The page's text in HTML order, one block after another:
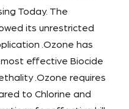
Today. The
its unrestricted
.Ozone has
effective Biocide
.Ozone requires
to Chlorine and